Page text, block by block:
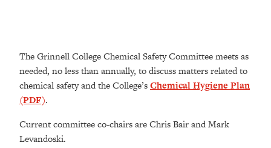
The Grinnell College Chemical Safety Committee meets as
needed, no less than annually, to discuss matters related to
chemical safety and the College’sChemical Hygiene Plan
(PDF).
Current committee co-chairs are Chris Bair and Mark
Levandoski.